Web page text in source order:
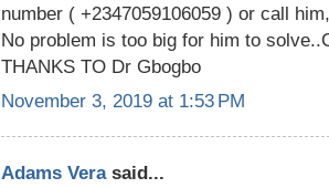
number ( +2347059106059 ) or call
No problem is too big for him to
THANKS TO Dr Gbogbo
November 3, 2019 at 1:53 PM
Adams Verasaid...